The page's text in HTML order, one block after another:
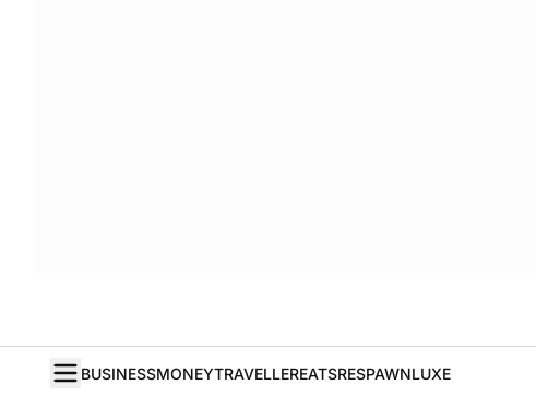
BUSINESSMONEYTRAVELLEREATSRESPAWNLUXE